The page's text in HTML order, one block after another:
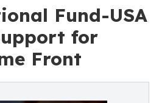
Fund-USA
for
Front